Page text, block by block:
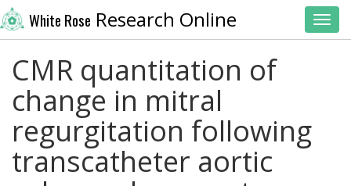
White Rose Research Online
CMR quantitation of
change in mitral
regurgitation following
transcatheter aortic